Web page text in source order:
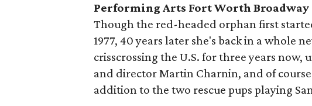
Performing Arts Fort Worth Broadway
Though the red-headed orphan first
1977, 40 years later she's back in a whole
crisscrossing the U.S. for three years
and director Martin Charnin, and of
addition to the two rescue pups playing